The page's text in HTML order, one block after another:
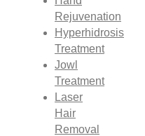
Rejuvenation
Hyperhidrosis
Treatment
Jowl
Treatment
Laser
Hair
Removal